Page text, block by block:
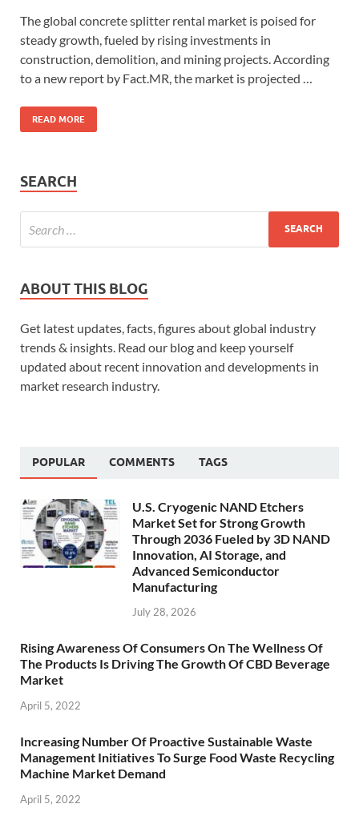
The global concrete splitter rental market is poised for
steady growth, fueled by rising investments in
construction, demolition, and mining projects. According
to a new report by Fact.MR, the market is projected …
READ MORE
SEARCH
ABOUT THIS BLOG
Get latest updates, facts, figures about global industry
trends & insights. Read our blog and keep yourself
updated about recent innovation and developments in
market research industry.
POPULAR COMMENTS TAGS
U.S. Cryogenic NAND Etchers
Market Set for Strong Growth
Through 2036 Fueled by 3D NAND
Innovation, AI Storage, and
Advanced Semiconductor
Manufacturing
July 28, 2026
Rising Awareness Of Consumers On The Wellness Of
The Products Is Driving The Growth Of CBD Beverage
Market
April 5, 2022
Increasing Number Of Proactive Sustainable Waste
Management Initiatives To Surge Food Waste Recycling
Machine Market Demand
April 5, 2022